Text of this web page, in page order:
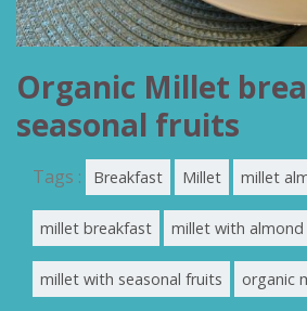
Organic Millet
seasonal fruits
Tags : Breakfast Millet millet
millet breakfast millet with almond
millet with seasonal fruits organic